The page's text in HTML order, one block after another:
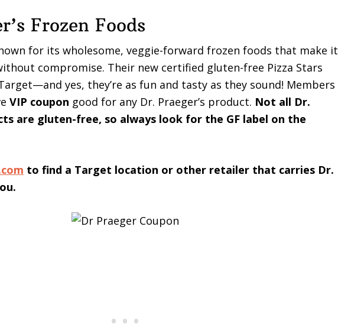
Frozen Foods
for its wholesome, veggie-forward frozen foods that make it
compromise. Their new certified gluten-free Pizza Stars
yes, they’re as fun and tasty as they sound! Members
VIP coupon good for any Dr. Praeger’s product. Not all Dr.
are gluten-free, so always look for the GF label on the
to find a Target location or other retailer that carries Dr.